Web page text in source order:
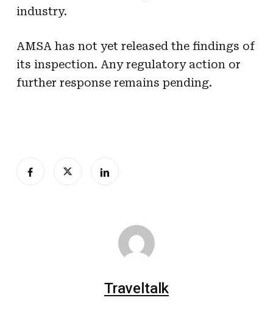
industry.
AMSA has not yet released the findings of
its inspection. Any regulatory action or
further response remains pending.
Traveltalk